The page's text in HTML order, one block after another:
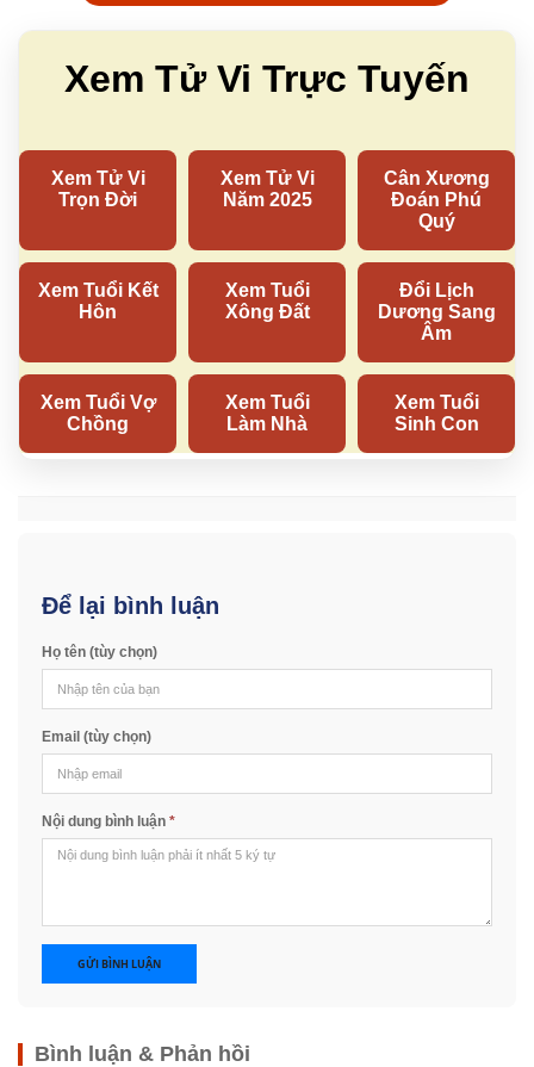
Để lại bình luận
Họ tên (tùy chọn)
Email (tùy chọn)
Nội dung bình luận *
GỬI BÌNH LUẬN
Bình luận & Phản hồi